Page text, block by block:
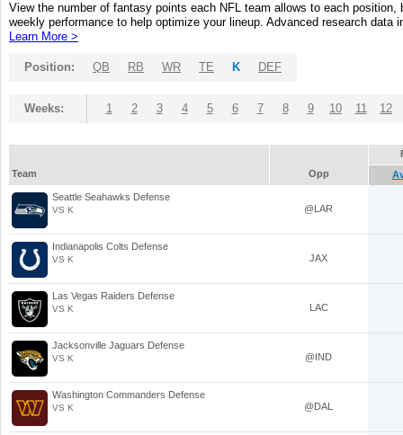
View the number of fantasy points each NFL team allows to each
weekly performance to help optimize your lineup. Advanced research
Learn More >
Position: QB RB WR TE K DEF
Weeks: 1 2 3 4 5 6 7 8 9 10 11 12
Team
Opp
Seattle Seahawks Defense
VS K @LAR
Indianapolis Colts Defense
VS K JAX
Las Vegas Raiders Defense
VS K LAC
Jacksonville Jaguars Defense
VS K @IND
Washington Commanders Defense
VS K @DAL